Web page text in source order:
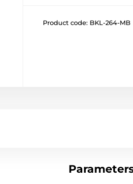
Product code: BKL-264-MB